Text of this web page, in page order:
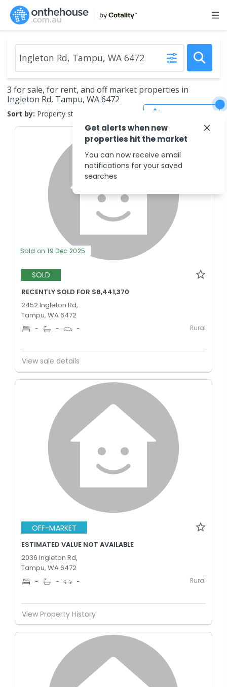
3 for sale, for rent, and off market properties in
Ingleton Rd, Tampu, WA 6472
Sort by: Property status
Sold on 19 Dec 2025
SOLD
RECENTLY SOLD FOR $8,441,370
2452 Ingleton Rd,
Tampu, WA 6472
- - - Rural
View sale details
OFF-MARKET
ESTIMATED VALUE NOT AVAILABLE
2036 Ingleton Rd,
Tampu, WA 6472
- - - Rural
View Property History
Get alerts when new
properties hit the market
You can now receive email
notifications for your saved
searches